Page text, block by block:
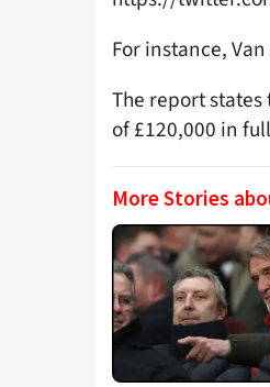
For instance,
The report
of £120,000 in
More Stories